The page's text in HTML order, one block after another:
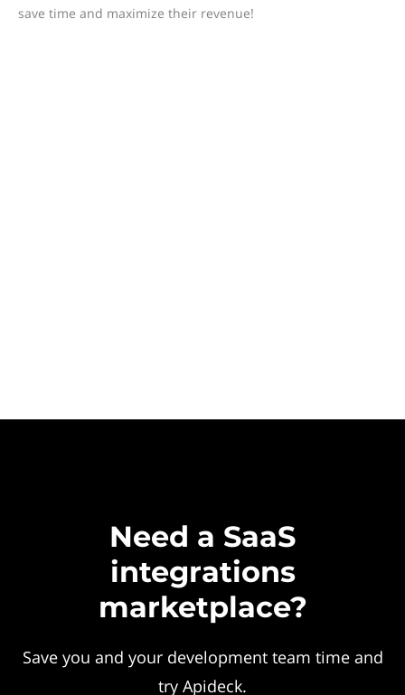
save time and maximize their revenue!
Need a SaaS
integrations
marketplace?
Save you and your development team time and
try Apideck.